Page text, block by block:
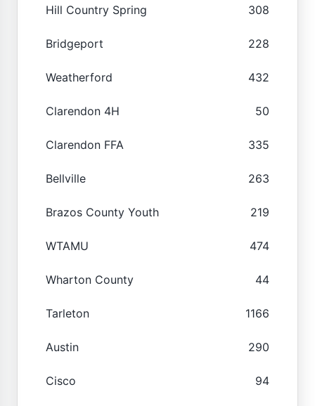
Hill Country Spring 308
Bridgeport 228
Weatherford 432
Clarendon 4H 50
Clarendon FFA 335
Bellville 263
Brazos County Youth 219
WTAMU 474
Wharton County 44
Tarleton 1166
Austin 290
Cisco 94